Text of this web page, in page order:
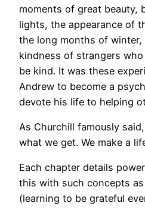
moments of great beauty,
lights, the appearance of
the long months of winter,
kindness of strangers
be kind. It was these
Andrew to become a
devote his life to helping
As Churchill famously
what we get. We make a
Each chapter details
this with such concepts
(learning to be grateful